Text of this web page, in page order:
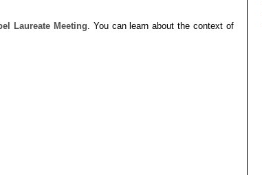
Laureate Meeting. You can learn about the context of